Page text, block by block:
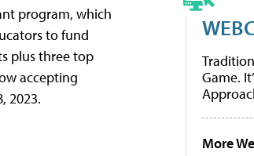
program, which
to fund
plus three top
accepting
2023.
Game.
More